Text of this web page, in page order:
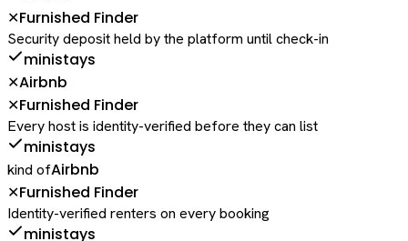
✕Furnished Finder
Security deposit held by the platform until check-in
ministays
✕Airbnb
✕Furnished Finder
Every host is identity-verified before they can list
ministays
kind ofAirbnb
✕Furnished Finder
Identity-verified renters on every booking
ministays